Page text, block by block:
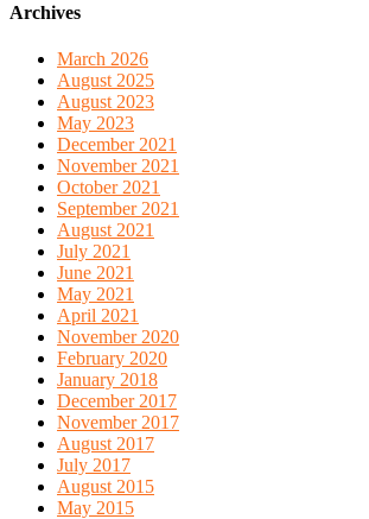
Archives
March 2026
August 2025
August 2023
May 2023
December 2021
November 2021
October 2021
September 2021
August 2021
July 2021
June 2021
May 2021
April 2021
November 2020
February 2020
January 2018
December 2017
November 2017
August 2017
July 2017
August 2015
May 2015